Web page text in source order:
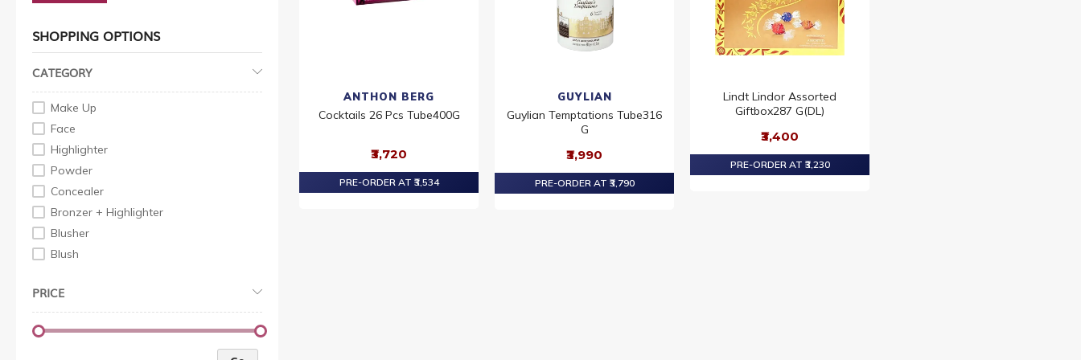
ANTHON BERG
Cocktails 26 Pcs Tube400G
₹3,720
PRE-ORDER AT ₹3,534
GUYLIAN
Guylian Temptations Tube316
G
₹3,990
PRE-ORDER AT ₹3,790
Lindt Lindor Assorted
Giftbox287 G(DL)
₹3,400
PRE-ORDER AT ₹3,230
SHOPPING OPTIONS
CATEGORY
Make Up
Face
Highlighter
Powder
Concealer
Bronzer + Highlighter
Blusher
Blush
Face Moisturiser
Compact
Face Powder
PRICE